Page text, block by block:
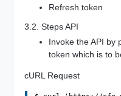
Refresh token
3.2. Steps API
Invoke the API by
token which is to
cURL Request